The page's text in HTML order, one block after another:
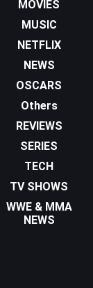
MOVIES
MUSIC
NETFLIX
NEWS
OSCARS
Others
REVIEWS
SERIES
TECH
TV SHOWS
WWE & MMA
NEWS